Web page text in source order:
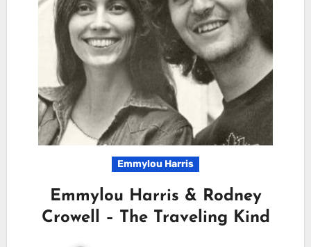
Emmylou Harris
Emmylou Harris & Rodney
Crowell – The Traveling Kind